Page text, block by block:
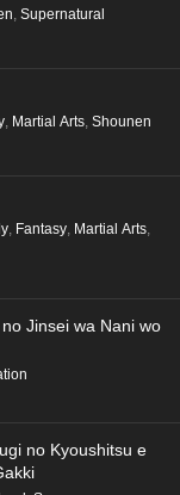
, Supernatural
, Martial Arts, Shounen
Fantasy Martial Arts
Jinsei wa Nani wo
no Kyoushitsu e